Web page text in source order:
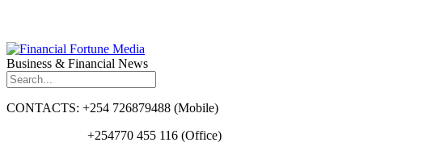
Business & Financial News
CONTACTS: +254 726879488 (Mobile)
+254770 455 116 (Office)